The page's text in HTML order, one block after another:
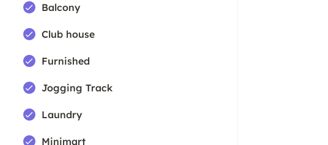
Balcony
Club house
Furnished
Jogging Track
Laundry
Minimart